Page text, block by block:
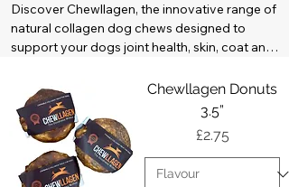
Discover Chewllagen, the innovative range of
natural collagen dog chews designed to
support your dogs joint health, skin, coat and
natural urge to chew. At Mooch Munchies, we
stock Chewllagen because it delivers
functional benefits in a long lasting, highly
palatable chew dogs genuinely enjoy!
Chewllagen chews are made using high
Chewllagen Donuts
3.5”
Price
£2.75